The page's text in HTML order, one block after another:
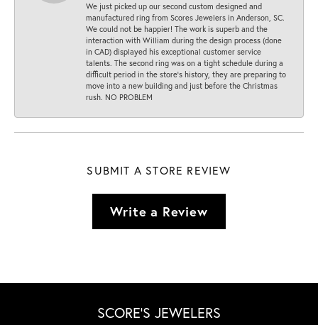
We just picked up our second custom designed and
manufactured ring from Scores Jewelers in Anderson, SC.
We could not be happier! The work is superb and the
interaction with William during the design process (done
in CAD) displayed his exceptional customer service
talents. The second ring was on a tight schedule during a
difficult period in the store’s history, they are preparing to
move into a new building and just before the Christmas
rush. NO PROBLEM
SUBMIT A STORE REVIEW
Write a Review
SCORE'S JEWELERS